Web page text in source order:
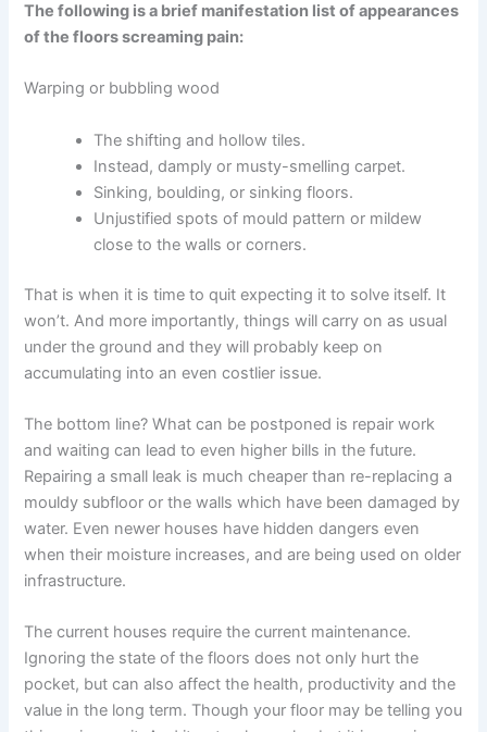
The following is a brief manifestation list of appearances
of the floors screaming pain:
Warping or bubbling wood
The shifting and hollow tiles.
Instead, damply or musty-smelling carpet.
Sinking, boulding, or sinking floors.
Unjustified spots of mould pattern or mildew
close to the walls or corners.
That is when it is time to quit expecting it to solve itself. It
won’t. And more importantly, things will carry on as usual
under the ground and they will probably keep on
accumulating into an even costlier issue.
The bottom line? What can be postponed is repair work
and waiting can lead to even higher bills in the future.
Repairing a small leak is much cheaper than re-replacing a
mouldy subfloor or the walls which have been damaged by
water. Even newer houses have hidden dangers even
when their moisture increases, and are being used on older
infrastructure.
The current houses require the current maintenance.
Ignoring the state of the floors does not only hurt the
pocket, but can also affect the health, productivity and the
value in the long term. Though your floor may be telling you